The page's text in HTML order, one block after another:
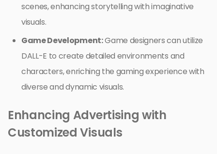
scenes, enhancing storytelling with imaginative
visuals.
Game Development:Game designers can utilize
DALL-E to create detailed environments and
characters, enriching the gaming experience with
diverse and dynamic visuals.
Enhancing Advertising with
Customized Visuals